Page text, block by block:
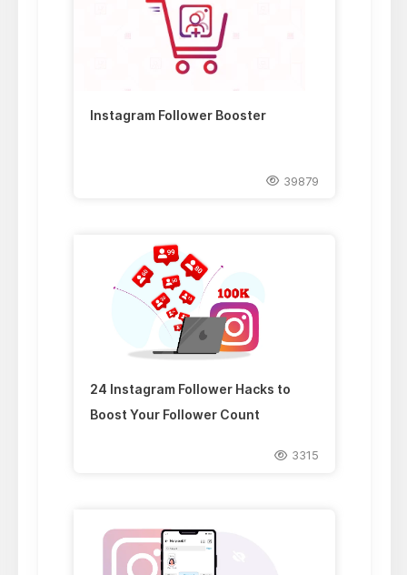
Instagram Follower Booster
39879
24 Instagram Follower Hacks to
Boost Your Follower Count
3315